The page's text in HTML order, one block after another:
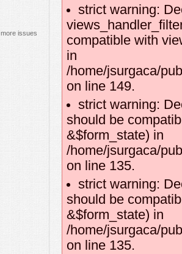
more issues
strict warning:
compatible with
in
/home/jsurgaca/
on line 149.
strict warning:
should be
&$form_state) in
/home/jsurgaca/
on line 135.
strict warning:
should be
&$form_state) in
/home/jsurgaca/
on line 135.